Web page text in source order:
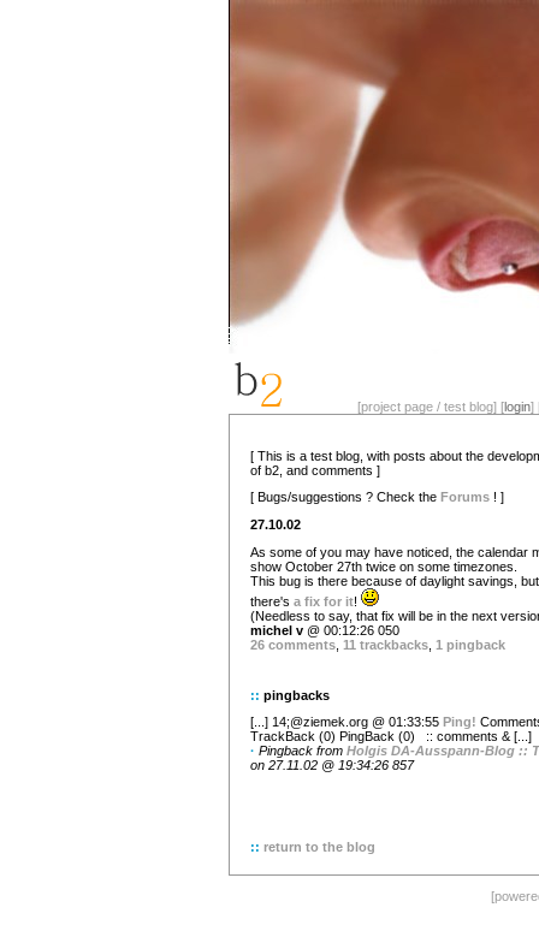
[project page / test blog] [login]
[ This is a test blog, with posts about the
of b2, and comments ]
[ Bugs/suggestions ? Check the Forums ! ]
27.10.02
As some of you may have noticed, the calendar
show October 27th twice on some timezones.
This bug is there because of daylight savings, but
there's a fix for it!
(Needless to say, that fix will be in the next
michel v @ 00:12:26 050
26 comments 11 trackbacks 1 pingback
:: pingbacks
[...] 14;@ziemek.org @ 01:33:55 Ping!
TrackBack (0) PingBack (0)
:: comments & [...]
· Pingback from Holgis DA-Ausspann-Blog ::
on 27.11.02 @ 19:34:26 857
:: return to the blog